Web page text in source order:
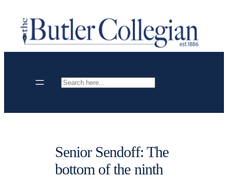
content
Search
Senior Sendoff: The
bottom of the ninth